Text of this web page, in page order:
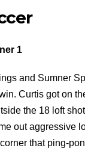
1
and Sumner
Curtis got on
the 18 loft
out aggressive
that ping-